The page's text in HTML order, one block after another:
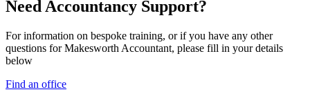
Need Accountancy Support?
For information on bespoke training, or if you have any other
questions for Makesworth Accountant, please fill in your details
below
Find an office